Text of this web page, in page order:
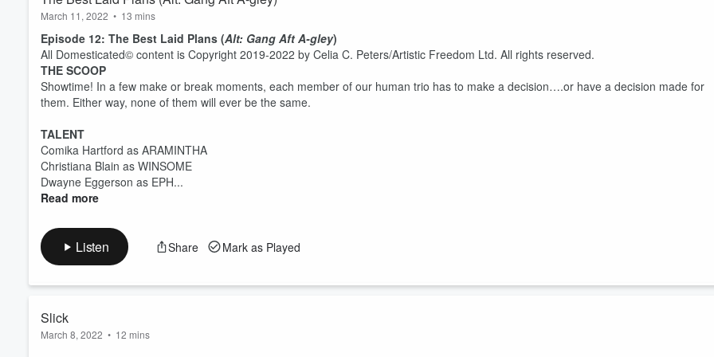
March 11, 2022 • 13 mins
Episode 12: The Best Laid Plans (Alt: Gang Aft A-gley)
All Domesticated© content is Copyright 2019-2022 by Celia C. Peters/Artistic Freedom Ltd. All rights reserved.
THE SCOOP
Showtime! In a few make or break moments, each member of our human trio has to make a decision….or have a decision made for
them. Either way, none of them will ever be the same.
TALENT
Comika Hartford as ARAMINTHA
Christiana Blain as WINSOME
Dwayne Eggerson as EPH...
Read more
Listen Share Mark as Played
Slick
March 8, 2022 • 12 mins